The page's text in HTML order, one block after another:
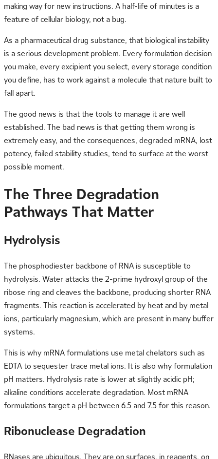
making way for new instructions. A half-life of minutes is a
feature of cellular biology, not a bug.
As a pharmaceutical drug substance, that biological instability
is a serious development problem. Every formulation decision
you make, every excipient you select, every storage condition
you define, has to work against a molecule that nature built to
fall apart.
The good news is that the tools to manage it are well
established. The bad news is that getting them wrong is
extremely easy, and the consequences, degraded mRNA, lost
potency, failed stability studies, tend to surface at the worst
possible moment.
The Three Degradation
Pathways That Matter
Hydrolysis
The phosphodiester backbone of RNA is susceptible to
hydrolysis. Water attacks the 2-prime hydroxyl group of the
ribose ring and cleaves the backbone, producing shorter RNA
fragments. This reaction is accelerated by heat and by metal
ions, particularly magnesium, which are present in many buffer
systems.
This is why mRNA formulations use metal chelators such as
EDTA to sequester trace metal ions. It is also why formulation
pH matters. Hydrolysis rate is lower at slightly acidic pH;
alkaline conditions accelerate degradation. Most mRNA
formulations target a pH between 6.5 and 7.5 for this reason.
Ribonuclease Degradation
RNases are ubiquitous. They are on surfaces, in reagents, on